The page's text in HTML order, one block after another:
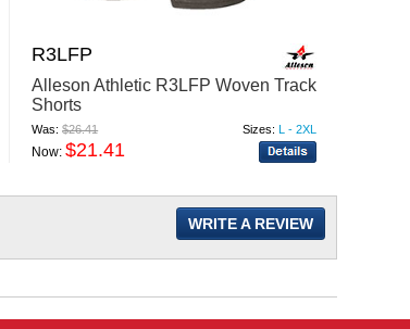
R3LFP
Alleson Athletic R3LFP Woven Track
Shorts
Was:$26.41 Sizes: L - 2XL
Now:$21.41
WRITE A REVIEW